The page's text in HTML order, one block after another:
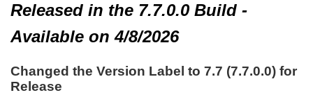
Released in the 7.7.0.0 Build -
Available on 4/8/2026
Changed the Version Label to 7.7 (7.7.0.0) for
Release